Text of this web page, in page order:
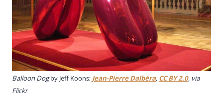
Balloon Dogby Jeff Koons; Jean-Pierre Dalbéra, CC BY 2.0, via
Flickr